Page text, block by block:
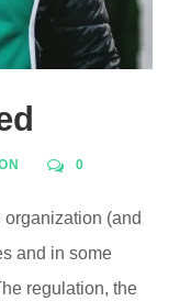
0
(and
and in some
regulation, the